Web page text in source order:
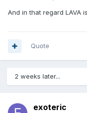
And in that regard LAVA
Quote
2 weeks later...
exoteric